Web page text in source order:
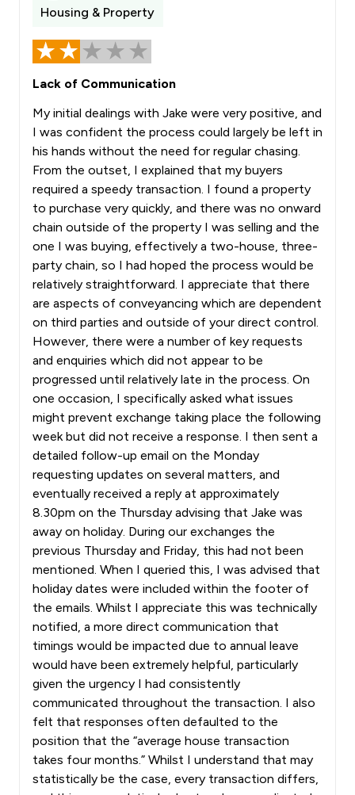
Housing & Property
Lack of Communication
My initial dealings with Jake were very positive, and
I was confident the process could largely be left in
his hands without the need for regular chasing.
From the outset, I explained that my buyers
required a speedy transaction. I found a property
to purchase very quickly, and there was no onward
chain outside of the property I was selling and the
one I was buying, effectively a two-house, three-
party chain, so I had hoped the process would be
relatively straightforward. I appreciate that there
are aspects of conveyancing which are dependent
on third parties and outside of your direct control.
However, there were a number of key requests
and enquiries which did not appear to be
progressed until relatively late in the process. On
one occasion, I specifically asked what issues
might prevent exchange taking place the following
week but did not receive a response. I then sent a
detailed follow-up email on the Monday
requesting updates on several matters, and
eventually received a reply at approximately
8.30pm on the Thursday advising that Jake was
away on holiday. During our exchanges the
previous Thursday and Friday, this had not been
mentioned. When I queried this, I was advised that
holiday dates were included within the footer of
the emails. Whilst I appreciate this was technically
notified, a more direct communication that
timings would be impacted due to annual leave
would have been extremely helpful, particularly
given the urgency I had consistently
communicated throughout the transaction. I also
felt that responses often defaulted to the
position that the “average house transaction
takes four months.” Whilst I understand that may
statistically be the case, every transaction differs,